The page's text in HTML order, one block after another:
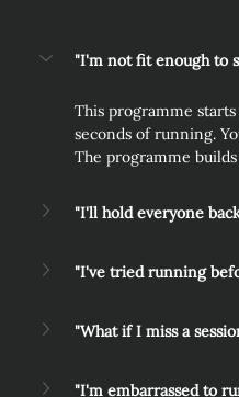
"I'm not fit enough to
This programme
seconds of running.
The programme
"I'll hold everyone
"I've tried running
"What if I miss a
"I'm embarrassed to